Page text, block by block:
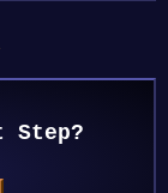
Step?